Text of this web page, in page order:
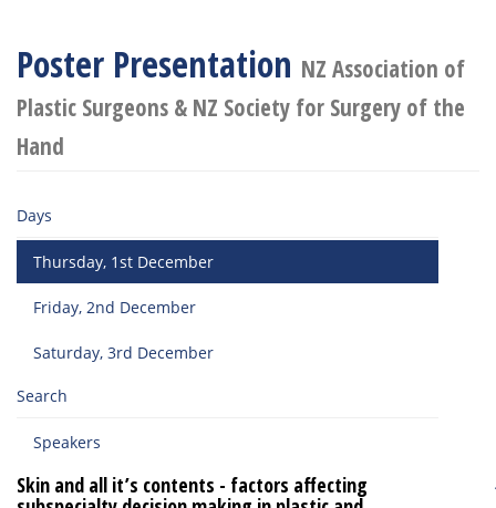
Poster Presentation NZ Association of
Plastic Surgeons & NZ Society for Surgery of the
Hand
Days
Thursday, 1st December
Friday, 2nd December
Saturday, 3rd December
Search
Speakers
Skin and all it’s contents - factors affecting